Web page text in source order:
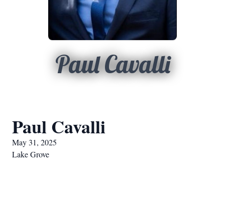
Paul Cavalli
Paul Cavalli
May 31, 2025
Lake Grove